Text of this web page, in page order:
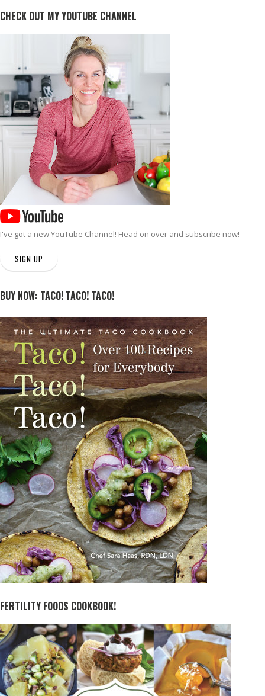
CHECK OUT MY YOUTUBE CHANNEL
I've got a newYouTube Channel! Head on over and subscribe now!
SIGN UP
BUY NOW: TACO! TACO! TACO!
FERTILITY FOODS COOKBOOK!